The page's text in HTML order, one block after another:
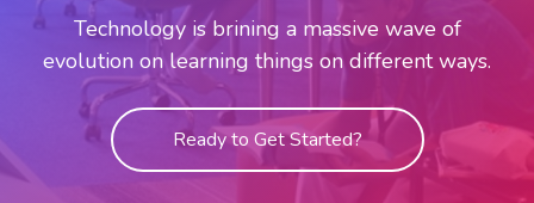
Technology is brining a massive wave of
evolution on learning things on different ways.
Ready to Get Started?